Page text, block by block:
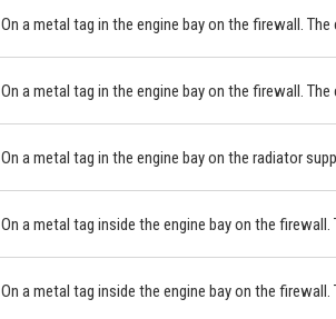
On a metal tag in the engine bay on the firewall.
On a metal tag in the engine bay on the firewall.
On a metal tag in the engine bay on the radiator
On a metal tag inside the engine bay on the
On a metal tag inside the engine bay on the